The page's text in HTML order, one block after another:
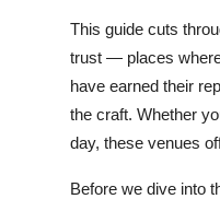
Real Estate
General
Top 10
This guide cuts
trust — places
have earned their
the craft. Whether
day, these venues
Before we dive into